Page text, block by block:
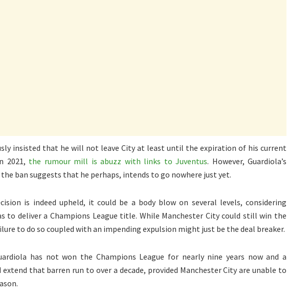
insisted that he will not leave City at least until the expiration of his current
2021, the rumour mill is abuzz with links to Juventus. However, Guardiola’s
ban suggests that he perhaps, intends to go nowhere just yet.
is indeed upheld, it could be a body blow on several levels, considering
to deliver a Champions League title. While Manchester City could still win the
to do so coupled with an impending expulsion might just be the deal breaker.
has not won the Champions League for nearly nine years now and a
extend that barren run to over a decade, provided Manchester City are unable to